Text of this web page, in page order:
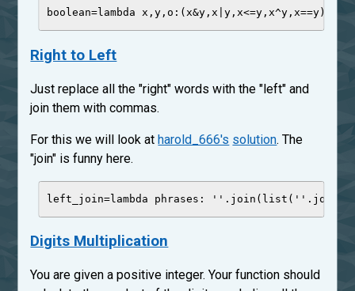
boolean=lambda x ,y , o :(x&y,x |y,x<=y,x^y,x==y)[
Right to Left
Just replace all the "right" words with the "left" and
join them with commas.
For this we will look atharold_666's solution. The
"join" is funny here.
left_join=lambda phrases : ' ' .join( list ( ' '
Digits Multiplication
You are given a positive integer. Your function should